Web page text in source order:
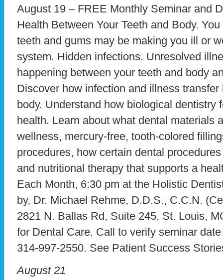
August 19 – FREE Monthly Seminar and
Health Between Your Teeth and Body.
teeth and gums may be making you ill or
system. Hidden infections. Unresolved
happening between your teeth and body
Discover how infection and illness
body. Understand how biological dentistry
health. Learn about what dental materials
wellness, mercury-free, tooth-colored
procedures, how certain dental
and nutritional therapy that supports a
Each Month, 6:30 pm at the Holistic
by, Dr. Michael Rehme, D.D.S., C.C.N.
2821 N. Ballas Rd, Suite 245, St. Louis,
for Dental Care. Call to verify seminar
314-997-2550. See Patient Success
August 21